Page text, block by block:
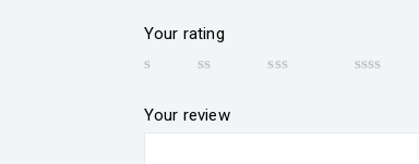
Your rating
Your review